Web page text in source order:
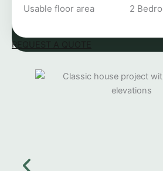
Usable floor area 2
REQUEST A QUOTE